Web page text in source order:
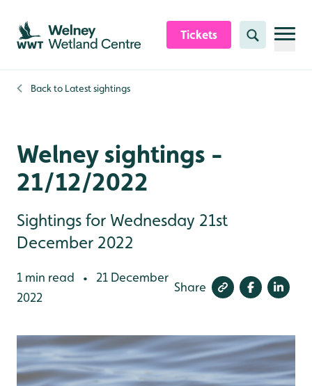
Skip to content header
Skip to main content
Skip to content footer
Tickets Search
Back to Latest sightings
Welney sightings -
21/12/2022
Sightings for Wednesday 21st
December 2022
1 min read •
21 December
2022
Share